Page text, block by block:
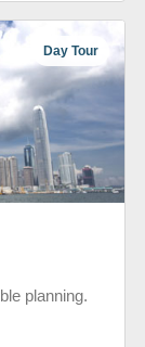
Day Tour
planning.